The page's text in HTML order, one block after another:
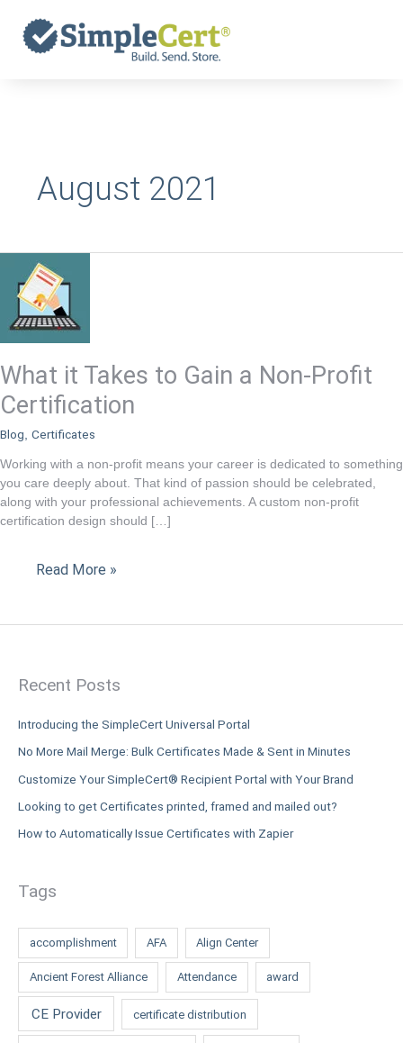
content
August 2021
What it Takes to Gain a Non-Profit
Certification
Blog Certificates
Working with a non-profit means your career is dedicated to something
you care deeply about. That kind of passion should be celebrated,
along with your professional achievements. A custom non-profit
certification design should […]
What
it
Takes
to
a
Non-
Certification
Read More »
Recent Posts
Introducing the SimpleCert Universal Portal
No More Mail Merge: Bulk Certificates Made & Sent in Minutes
Customize Your SimpleCert® Recipient Portal with Your Brand
Looking to get Certificates printed, framed and mailed out?
How to Automatically Issue Certificates with Zapier
Tags
accomplishment AFA Align Center
Ancient Forest Alliance Attendance award
CE Provider certificate distribution